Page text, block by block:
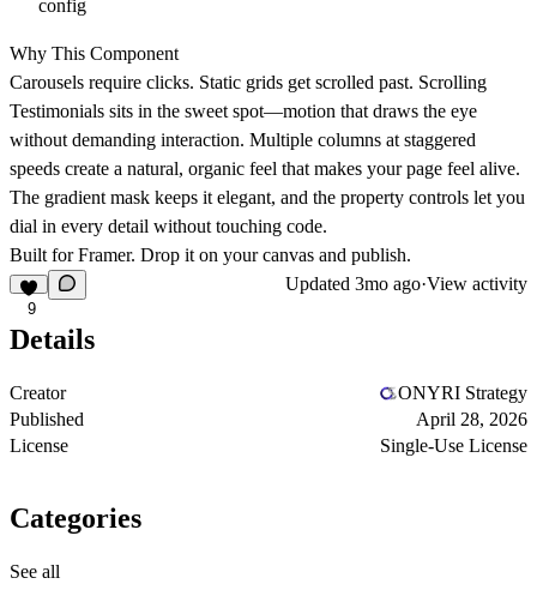
config
Why This Component
Carousels require clicks. Static grids get scrolled past. Scrolling
Testimonials sits in the sweet spot—motion that draws the eye
without demanding interaction. Multiple columns at staggered
speeds create a natural, organic feel that makes your page feel alive.
The gradient mask keeps it elegant, and the property controls let you
dial in every detail without touching code.
Built for Framer. Drop it on your canvas and publish.
9
Updated 3mo ago·View activity
Details
Creator
ONYRI Strategy
Published
April 28, 2026
License
Single-Use License
Categories
See all